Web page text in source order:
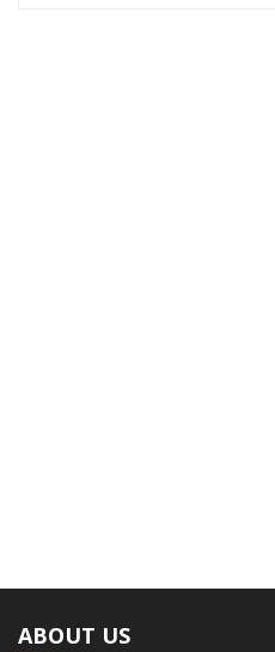
ABOUT US